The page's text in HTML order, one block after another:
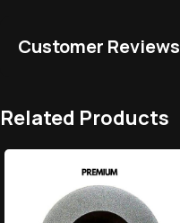
Customer Reviews
Related Products